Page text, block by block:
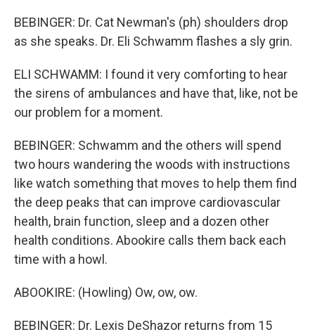
BEBINGER: Dr. Cat Newman's (ph) shoulders drop
as she speaks. Dr. Eli Schwamm flashes a sly grin.
ELI SCHWAMM: I found it very comforting to hear
the sirens of ambulances and have that, like, not be
our problem for a moment.
BEBINGER: Schwamm and the others will spend
two hours wandering the woods with instructions
like watch something that moves to help them find
the deep peaks that can improve cardiovascular
health, brain function, sleep and a dozen other
health conditions. Abookire calls them back each
time with a howl.
ABOOKIRE: (Howling) Ow, ow, ow.
BEBINGER: Dr. Lexis DeShazor returns from 15